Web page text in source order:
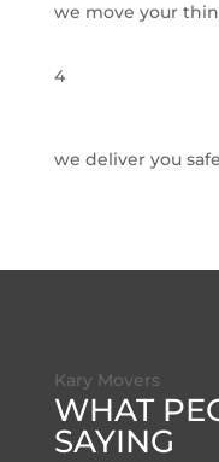
we move your
4
we deliver you
Kary Movers
WHAT
SAYING